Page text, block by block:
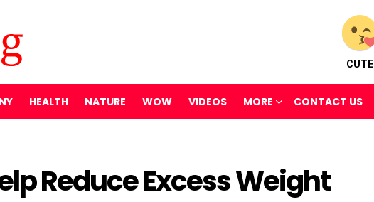
CUTE
HEALTH NATURE WOW VIDEOS MORE CONTACT US
Reduce Excess Weight